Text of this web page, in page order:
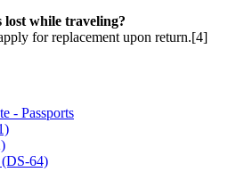
lost while traveling?
for replacement upon return.[4]
- Passports
(DS-64)